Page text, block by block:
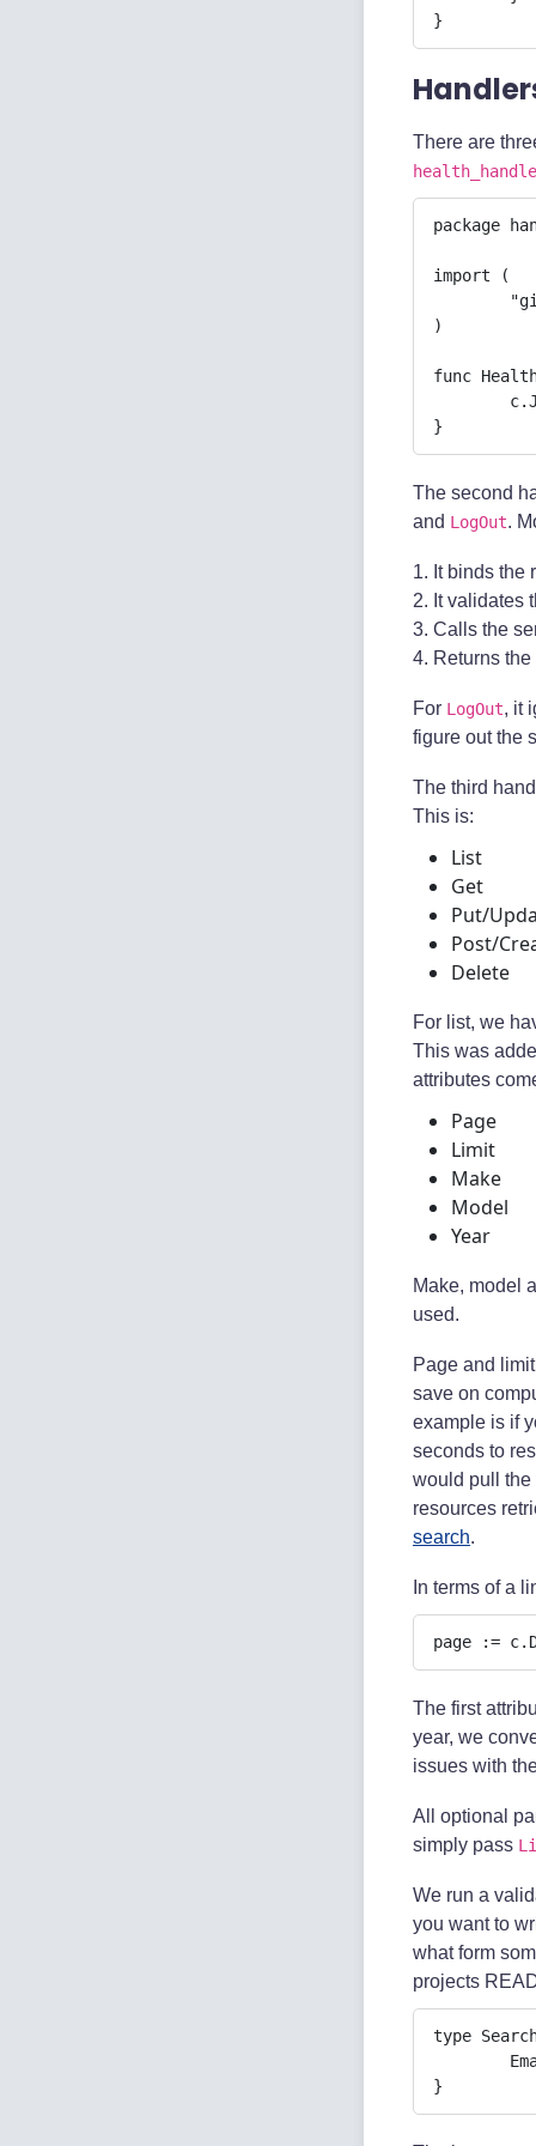
}
There are
package
import (
)
func
}
The second
and LogOut.
1. It binds the
2. It validates
3. Calls the
4. Returns
For LogOut, it
figure out the
The third
This is:
List
Get
Put/
Post/
Delete
For list, we
This was
attributes
Page
Limit
Make
Model
Year
Make, model
used.
Page and
save on
example is if
seconds to
would pull the
resources
search.
In terms of a
page :=
The first
year, we
issues with
All optional
simply pass
We run a
you want to
what form
projects
type
}